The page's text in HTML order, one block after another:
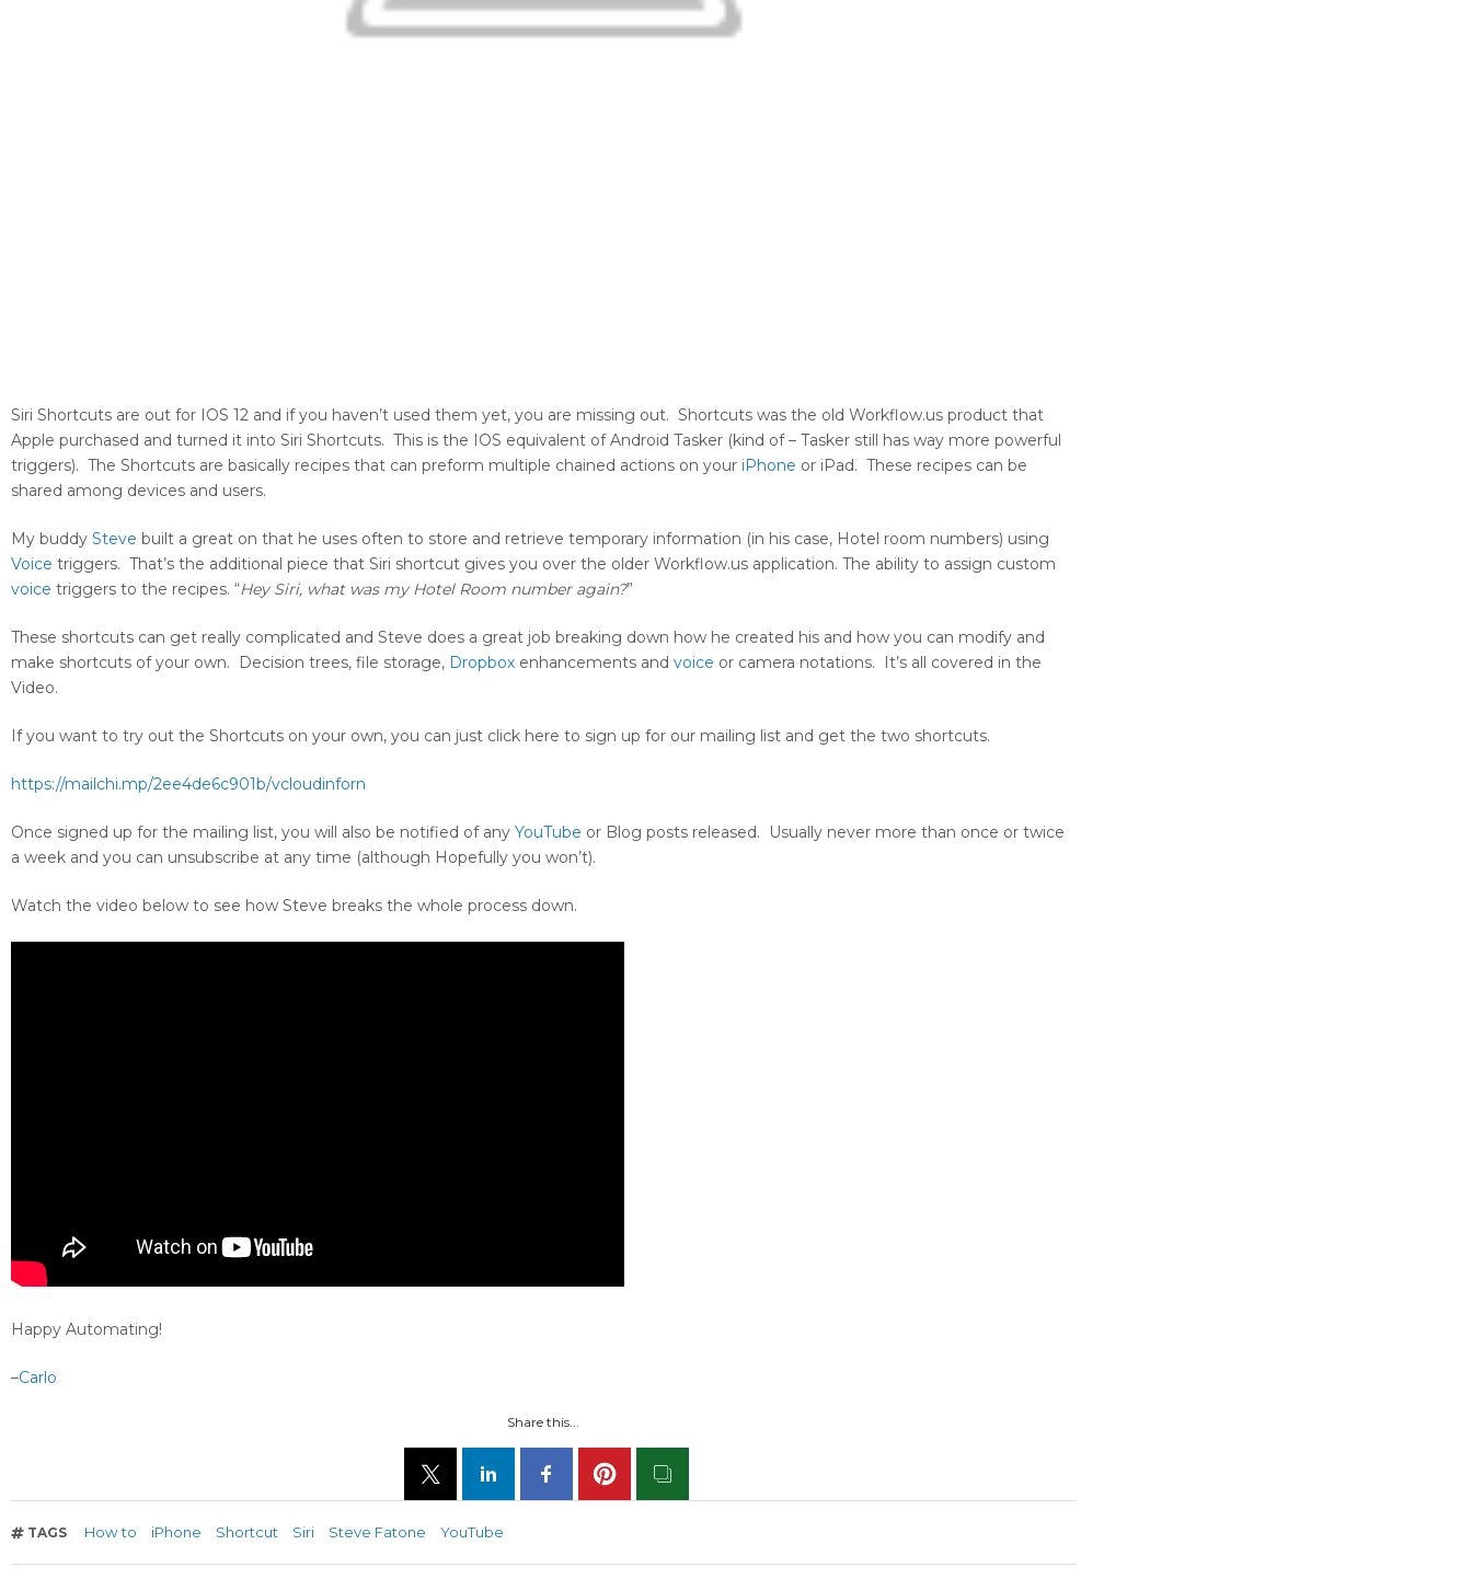
Siri Shortcuts are out for IOS 12 and if you haven’t used them yet, you are missing out. Shortcuts was the old Workflow.us product that
Apple purchased and turned it into Siri Shortcuts. This is the IOS equivalent of Android Tasker (kind of – Tasker still has way more powerful
triggers). The Shortcuts are basically recipes that can preform multiple chained actions on your iPhone or iPad. These recipes can be
shared among devices and users.
My buddy Steve built a great on that he uses often to store and retrieve temporary information (in his case, Hotel room numbers) using
Voice triggers. That’s the additional piece that Siri shortcut gives you over the older Workflow.us application. The ability to assign custom
voice triggers to the recipes. “Hey Siri, what was my Hotel Room number again?”
These shortcuts can get really complicated and Steve does a great job breaking down how he created his and how you can modify and
make shortcuts of your own. Decision trees, file storage, Dropbox enhancements and voice or camera notations. It’s all covered in the
Video.
If you want to try out the Shortcuts on your own, you can just click here to sign up for our mailing list and get the two shortcuts.
https://mailchi.mp/2ee4de6c901b/vcloudinforn
Once signed up for the mailing list, you will also be notified of any YouTube or Blog posts released. Usually never more than once or twice
a week and you can unsubscribe at any time (although Hopefully you won’t).
Watch the video below to see how Steve breaks the whole process down.
Happy Automating!
–Carlo
Share this...
TAGS How to iPhone Shortcut Siri Steve Fatone YouTube